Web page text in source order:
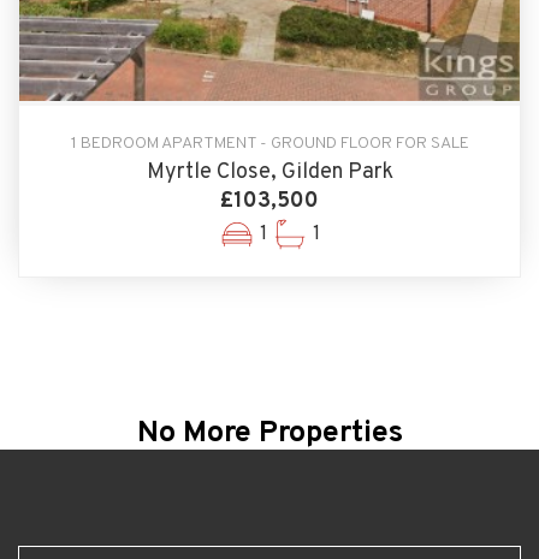
1 BEDROOM APARTMENT - GROUND FLOOR FOR SALE
Myrtle Close, Gilden Park
£103,500
1 1
No More Properties